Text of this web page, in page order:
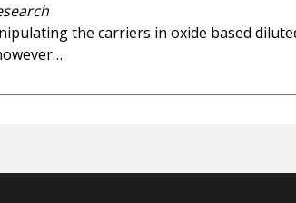
the carriers in oxide based